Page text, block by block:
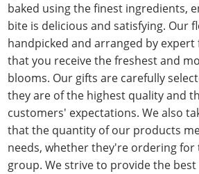
baked using the finest ingredients,
bite is delicious and satisfying. Our
handpicked and arranged by
that you receive the freshest and
blooms. Our gifts are carefully
they are of the highest quality and
customers' expectations. We also
that the quantity of our products
needs, whether they're ordering for
group. We strive to provide the